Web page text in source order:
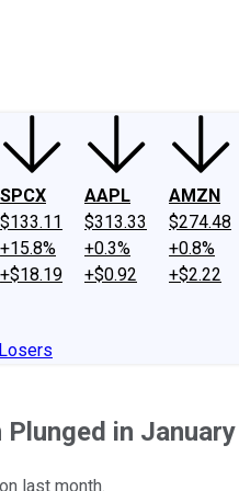
SPCX
$133.11
+15.8%
+$18.19
AAPL
$313.33
+0.3%
+$0.92
AMZN
$274.48
+0.8%
+$2.22
in January
last month.